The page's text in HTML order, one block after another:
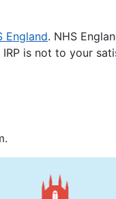
England. NHS
is not to your